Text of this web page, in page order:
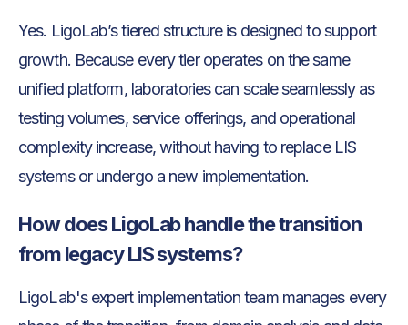
Yes. LigoLab’s tiered structure is designed to support
growth. Because every tier operates on the same
unified platform, laboratories can scale seamlessly as
testing volumes, service offerings, and operational
complexity increase, without having to replace LIS
systems or undergo a new implementation.
How does LigoLab handle the transition
from legacy LIS systems?
LigoLab's expert implementation team manages every